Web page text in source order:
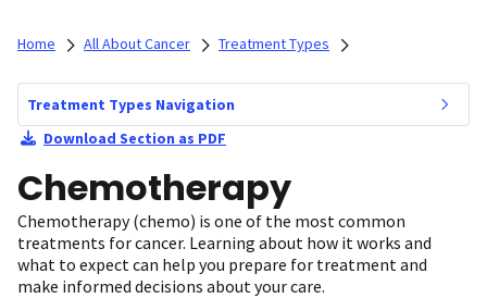
Home All About Cancer Treatment Types
Treatment Types Navigation
Download Section as PDF
Chemotherapy
Chemotherapy (chemo) is one of the most common
treatments for cancer. Learning about how it works and
what to expect can help you prepare for treatment and
make informed decisions about your care.